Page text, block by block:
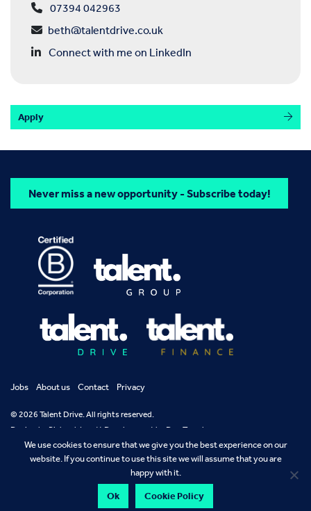
07394 042963
beth@talentdrive.co.uk
Connect with me on LinkedIn
Apply
Never miss a new opportunity - Subscribe today!
Jobs About us Contact Privacy
© 2026 Talent Drive. All rights reserved.
Design by Richard Jarrett Development by Dan Temple
We use cookies to ensure that we give you the best experience on our
website. If you continue to use this site we will assume that you are
happy with it.
Ok Cookie Policy